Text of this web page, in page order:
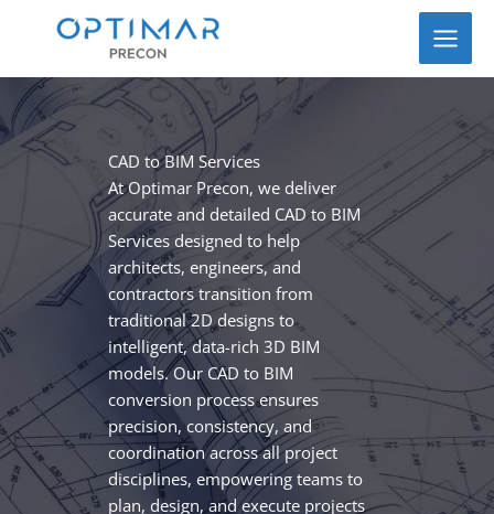
CAD to BIM Services
At Optimar Precon, we deliver
accurate and detailed CAD to BIM
Services designed to help
architects, engineers, and
contractors transition from
traditional 2D designs to
intelligent, data-rich 3D BIM
models. Our CAD to BIM
conversion process ensures
precision, consistency, and
coordination across all project
disciplines, empowering teams to
plan, design, and execute projects